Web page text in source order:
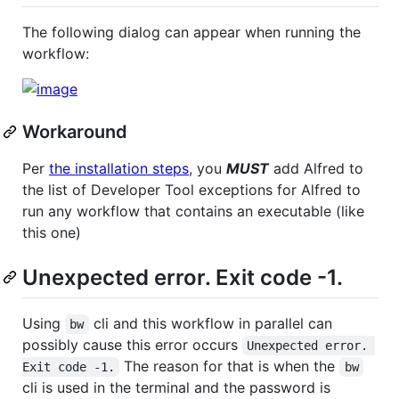
The following dialog can appear when running the
workflow:
Workaround
Per the installation steps, you MUSTadd Alfred to
the list of Developer Tool exceptions for Alfred to
run any workflow that contains an executable (like
this one)
Unexpected error. Exit code -1.
Using bw
cli and this workflow in parallel can
possibly cause this error occurs
Unexpected error.
Exit code -1.
The reason for that is when the bw
cli is used in the terminal and the password is